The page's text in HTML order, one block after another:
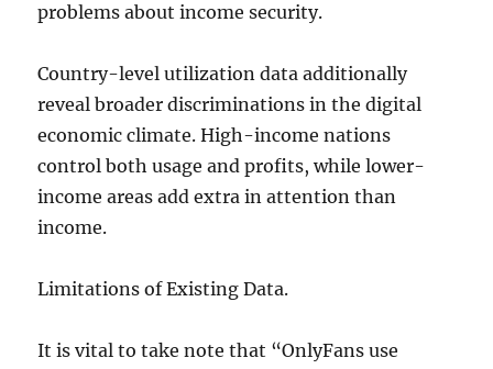
problems about income security.
Country-level utilization data additionally
reveal broader discriminations in the digital
economic climate. High-income nations
control both usage and profits, while lower-
income areas add extra in attention than
income.
Limitations of Existing Data.
It is vital to take note that “OnlyFans use